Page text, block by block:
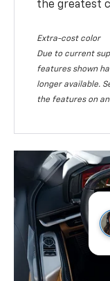
the greatest
Extra-cost color
Due to current
features shown
longer available.
the features on